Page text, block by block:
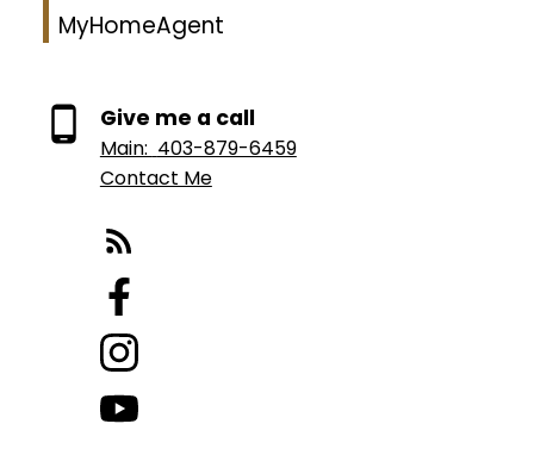
MyHomeAgent
Give me a call
Main: 403-879-6459
Contact Me